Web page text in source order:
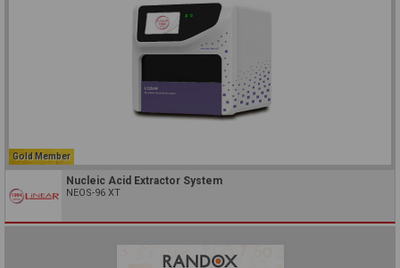
Gold Member
Nucleic Acid Extractor System
NEOS-96 XT